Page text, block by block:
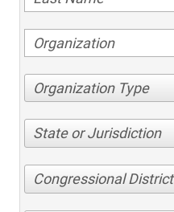
Organization Type
State or Jurisdiction
Congressional District